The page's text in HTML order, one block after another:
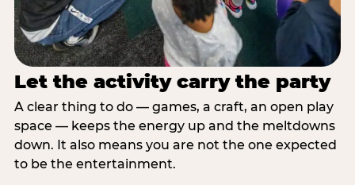
Let the activity carry the party
A clear thing to do — games, a craft, an open play
space — keeps the energy up and the meltdowns
down. It also means you are not the one expected
to be the entertainment.